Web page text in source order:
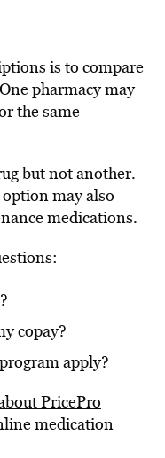
is to compare
pharmacy may
the same
but not another.
may also
medications.
copay?
apply?
PricePro
medication